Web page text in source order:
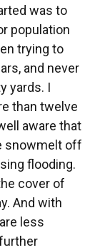
was to
population
trying to
and never
yards. I
than twelve
aware that
snowmelt off
flooding.
cover of
And with
less